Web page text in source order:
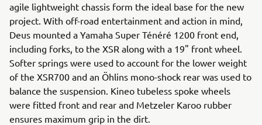
agile lightweight chassis form the ideal base for the new
project. With off-road entertainment and action in mind,
Deus mounted a Yamaha Super Ténéré 1200 front end,
including forks, to the XSR along with a 19" front wheel.
Softer springs were used to account for the lower weight
of the XSR700 and an Öhlins mono-shock rear was used to
balance the suspension. Kineo tubeless spoke wheels
were fitted front and rear and Metzeler Karoo rubber
ensures maximum grip in the dirt.